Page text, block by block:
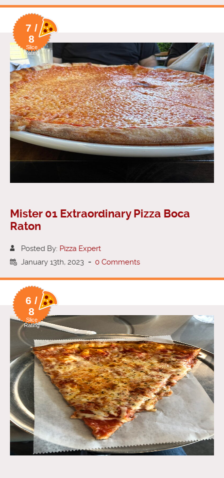
7 /
8
Slice
Rating
Mister 01 Extraordinary Pizza Boca
Raton
Posted By: Pizza Expert
January 13th, 2023 - 0 Comments
6 /
8
Slice
Rating